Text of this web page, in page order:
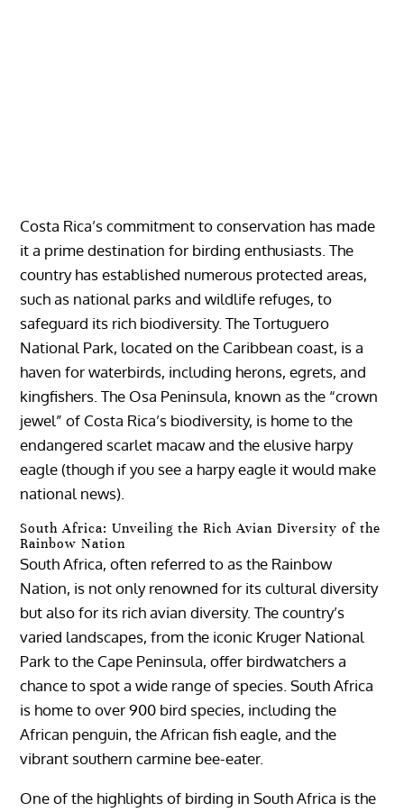
Costa Rica’s commitment to conservation has made
it a prime destination for birding enthusiasts. The
country has established numerous protected areas,
such as national parks and wildlife refuges, to
safeguard its rich biodiversity. The Tortuguero
National Park, located on the Caribbean coast, is a
haven for waterbirds, including herons, egrets, and
kingfishers. The Osa Peninsula, known as the “crown
jewel” of Costa Rica’s biodiversity, is home to the
endangered scarlet macaw and the elusive harpy
eagle (though if you see a harpy eagle it would make
national news).
South Africa: Unveiling the Rich Avian Diversity of the
Rainbow Nation
South Africa, often referred to as the Rainbow
Nation, is not only renowned for its cultural diversity
but also for its rich avian diversity. The country’s
varied landscapes, from the iconic Kruger National
Park to the Cape Peninsula, offer birdwatchers a
chance to spot a wide range of species. South Africa
is home to over 900 bird species, including the
African penguin, the African fish eagle, and the
vibrant southern carmine bee-eater.
One of the highlights of birding in South Africa is the